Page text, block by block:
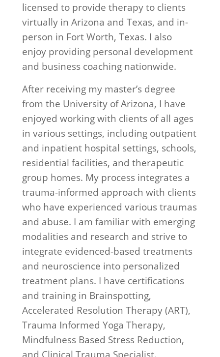
licensed to provide therapy to clients
virtually in Arizona and Texas, and in-
person in Fort Worth, Texas. I also
enjoy providing personal development
and business coaching nationwide.
After receiving my master’s degree
from the University of Arizona, I have
enjoyed working with clients of all ages
in various settings, including outpatient
and inpatient hospital settings, schools,
residential facilities, and therapeutic
group homes. My process integrates a
trauma-informed approach with clients
who have experienced various traumas
and abuse. I am familiar with emerging
modalities and research and strive to
integrate evidenced-based treatments
and neuroscience into personalized
treatment plans. I have certifications
and training in Brainspotting,
Accelerated Resolution Therapy (ART),
Trauma Informed Yoga Therapy,
Mindfulness Based Stress Reduction,